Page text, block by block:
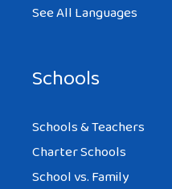
See All Languages
Schools
Schools & Teachers
Charter Schools
School vs. Family